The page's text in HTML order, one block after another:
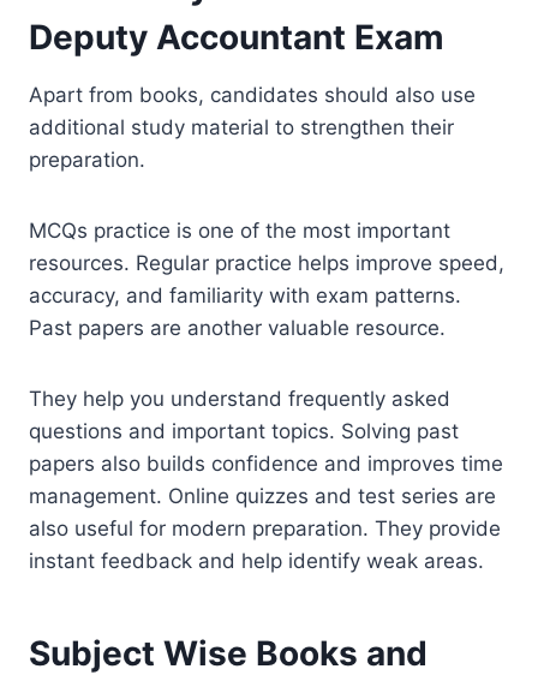
Deputy Accountant Exam
Apart from books, candidates should also use
additional study material to strengthen their
preparation.
MCQs practice is one of the most important
resources. Regular practice helps improve speed,
accuracy, and familiarity with exam patterns.
Past papers are another valuable resource.
They help you understand frequently asked
questions and important topics. Solving past
papers also builds confidence and improves time
management. Online quizzes and test series are
also useful for modern preparation. They provide
instant feedback and help identify weak areas.
Subject Wise Books and